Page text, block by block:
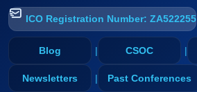
ICO Registration Number: ZA522255
Blog CSOC
Newsletters Past Conferences